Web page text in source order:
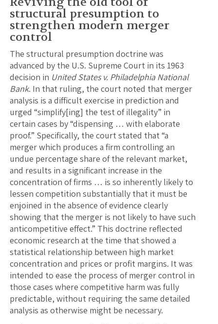
structural presumption to
strengthen modern merger
control
The structural presumption doctrine was
advanced by the U.S. Supreme Court in its 1963
decision in United States v. Philadelphia National
Bank. In that ruling, the court noted that merger
analysis is a difficult exercise in prediction and
urged “simplify[ing] the test of illegality” in
certain cases by “dispensing … with elaborate
proof.” Specifically, the court stated that “a
merger which produces a firm controlling an
undue percentage share of the relevant market,
and results in a significant increase in the
concentration of firms … is so inherently likely to
lessen competition substantially that it must be
enjoined in the absence of evidence clearly
showing that the merger is not likely to have such
anticompetitive effect.” This doctrine reflected
economic research at the time that showed a
statistical relationship between high market
concentration and prices or profit margins. It was
intended to ease the process of merger control in
those cases where competitive harm was fully
predictable, without requiring the same detailed
analysis as otherwise might be necessary.